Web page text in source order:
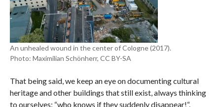
An unhealed wound in the center of Cologne (2017).
Photo: Maximilian Schönherr, CC BY-SA
That being said, we keep an eye on documenting cultural
heritage and other buildings that still exist, always thinking
to ourselves: “who knows if they suddenly disappear!“.